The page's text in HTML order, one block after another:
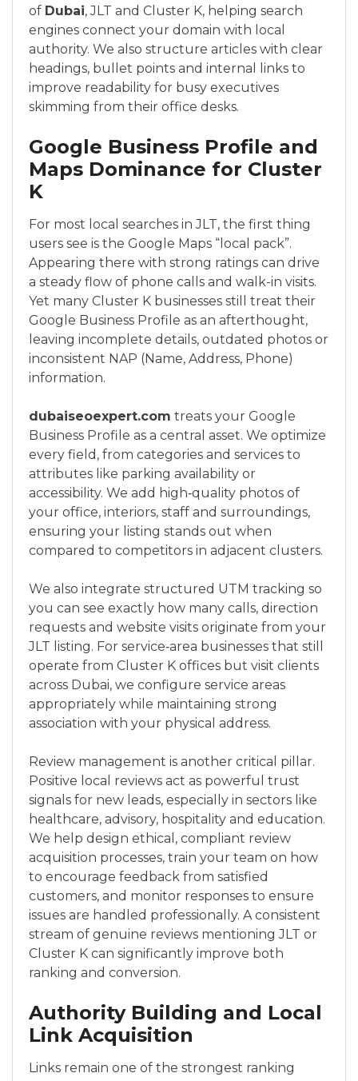
of Dubai, JLT and Cluster K, helping search
engines connect your domain with local
authority. We also structure articles with clear
headings, bullet points and internal links to
improve readability for busy executives
skimming from their office desks.
Google Business Profile and
Maps Dominance for Cluster
K
For most local searches in JLT, the first thing
users see is the Google Maps “local pack”.
Appearing there with strong ratings can drive
a steady flow of phone calls and walk-in visits.
Yet many Cluster K businesses still treat their
Google Business Profile as an afterthought,
leaving incomplete details, outdated photos or
inconsistent NAP (Name, Address, Phone)
information.
dubaiseoexpert.com treats your Google
Business Profile as a central asset. We optimize
every field, from categories and services to
attributes like parking availability or
accessibility. We add high‑quality photos of
your office, interiors, staff and surroundings,
ensuring your listing stands out when
compared to competitors in adjacent clusters.
We also integrate structured UTM tracking so
you can see exactly how many calls, direction
requests and website visits originate from your
JLT listing. For service‑area businesses that still
operate from Cluster K offices but visit clients
across Dubai, we configure service areas
appropriately while maintaining strong
association with your physical address.
Review management is another critical pillar.
Positive local reviews act as powerful trust
signals for new leads, especially in sectors like
healthcare, advisory, hospitality and education.
We help design ethical, compliant review
acquisition processes, train your team on how
to encourage feedback from satisfied
customers, and monitor responses to ensure
issues are handled professionally. A consistent
stream of genuine reviews mentioning JLT or
Cluster K can significantly improve both
ranking and conversion.
Authority Building and Local
Link Acquisition
Links remain one of the strongest ranking